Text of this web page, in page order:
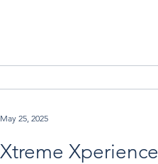
Xtreme Xperience
May 25, 2025